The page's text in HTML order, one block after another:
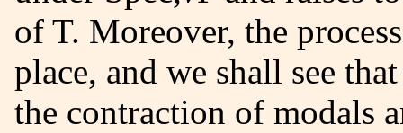
of T. Moreover, the
place, and we shall see
the contraction of modals